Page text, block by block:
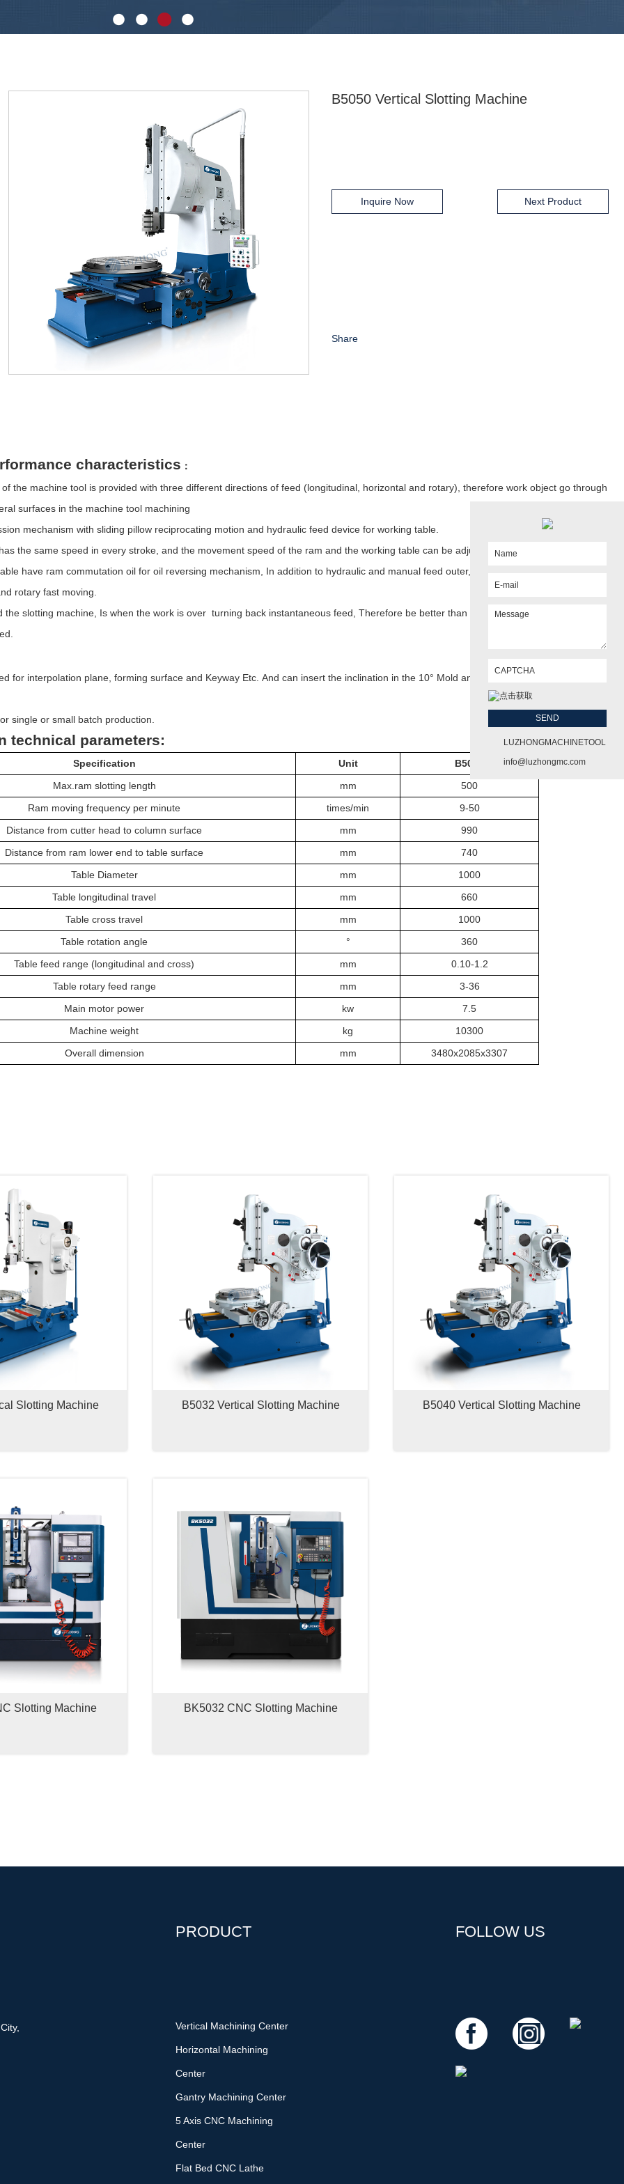
B5050 Vertical Slotting Machine
Inquire Now Next Product
Share
characteristics ：
the machine tool is provided with three different directions of feed (longitudinal, horizontal and rotary), therefore work object go through
surfaces in the machine tool machining
mechanism with sliding pillow reciprocating motion and hydraulic feed device for working table.
the same speed in every stroke, and the movement speed of the ram and the working table can be adjusted continuously.
have ram commutation oil for oil reversing mechanism,
In addition to hydraulic and manual feed outer,
rotary fast moving.
the slotting machine, Is when the work is over turning back instantaneous feed, Therefore be better than mechanical slotting machine
for interpolation plane, forming surface and Keyway Etc. And can insert the inclination in the 10° Mold and other within the scope of
single or small batch production.
technical parameters:
Specification Unit B50
Max.ram slotting length mm 500
Ram moving frequency per minute times/min
9-50
Distance from cutter head to column surface mm
990
Distance from ram lower end to table surface mm 740
Table Diameter
mm 1000
Table longitudinal travel
mm 660
Table cross travel
mm 1000
Table rotation angle °
360
Table feed range (longitudinal and cross)
mm 0. 10-1.2
Table rotary feed range
mm 3-36
Main motor power kw
7.5
Machine weight
kg 10300
Overalldimension mm 3480x2085x3307
Slotting Machine B5032 Vertical Slotting Machine B5040 Vertical Slotting Machine
Slotting Machine BK5032 CNC Slotting Machine
PRODUCT
Vertical Machining Center
Horizontal Machining
Center
Gantry Machining Center
5 Axis CNC Machining
Center
Flat Bed CNC Lathe
FOLLOW US
LUZHONGMACHINETOOL
info@luzhongmc.com